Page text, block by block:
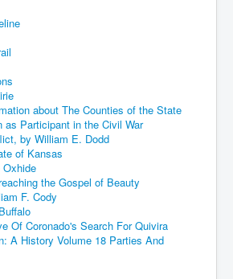
about The Counties of the State
as Participant in the Civil War
by William E. Dodd
of Kansas
Oxhide
the Gospel of Beauty
F. Cody
Of Coronado's Search For Quivira
A History Volume 18 Parties And